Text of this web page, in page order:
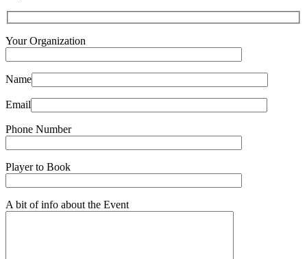
Your Organization
Name
Email
Phone Number
Player to Book
A bit of info about the Event